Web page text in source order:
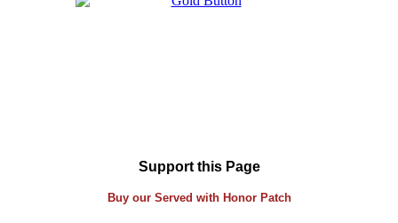
Support this Page
Buy our Served with Honor Patch